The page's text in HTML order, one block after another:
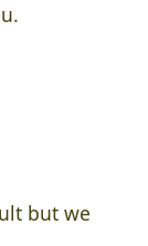
but we